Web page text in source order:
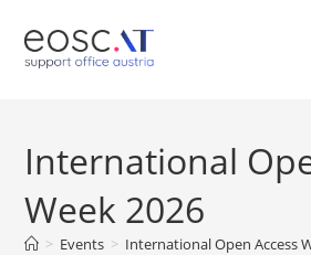
International
Week 2026
> Events > International Open Access